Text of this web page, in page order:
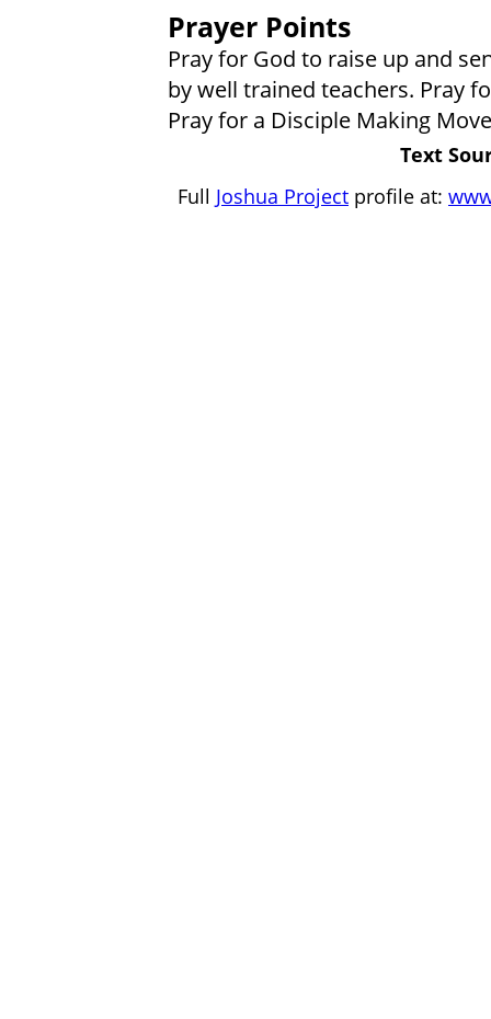
Prayer Points
Pray for God to raise up and
by well trained teachers. Pray
Pray for a Disciple Making
Text
Full Joshua Project profile at: